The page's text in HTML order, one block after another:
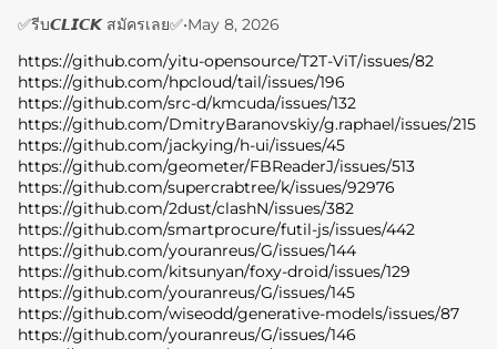
✅รีบ𝘾𝙇𝙄𝘾𝙆 สมัครเลย✅•May 8, 2026
https://github.com/yitu-opensource/T2T-ViT/issues/82
https://github.com/hpcloud/tail/issues/196
https://github.com/src-d/kmcuda/issues/132
https://github.com/DmitryBaranovskiy/g.raphael/issues/215
https://github.com/jackying/h-ui/issues/45
https://github.com/geometer/FBReaderJ/issues/513
https://github.com/supercrabtree/k/issues/92976
https://github.com/2dust/clashN/issues/382
https://github.com/smartprocure/futil-js/issues/442
https://github.com/youranreus/G/issues/144
https://github.com/kitsunyan/foxy-droid/issues/129
https://github.com/youranreus/G/issues/145
https://github.com/wiseodd/generative-models/issues/87
https://github.com/youranreus/G/issues/146